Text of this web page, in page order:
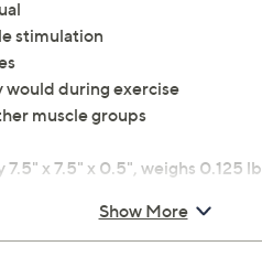
stimulation
would during exercise
muscle groups
x 7.5" x 0.5", weighs 0.125
Show More